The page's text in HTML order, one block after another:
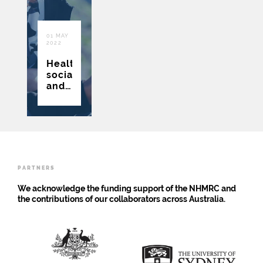
01 MAY
2022
Health,
social
and
economic
implications
of
protocol
Raine
Study
data
linkage
study
PARTNERS
We acknowledge the funding support of the NHMRC and
the contributions of our collaborators across Australia.